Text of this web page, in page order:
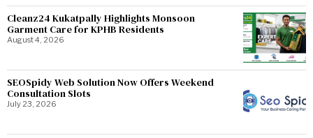
Cleanz24 Kukatpally Highlights Monsoon
Garment Care for KPHB Residents
August 4, 2026
SEOSpidy Web Solution Now Offers Weekend
Consultation Slots
July 23, 2026